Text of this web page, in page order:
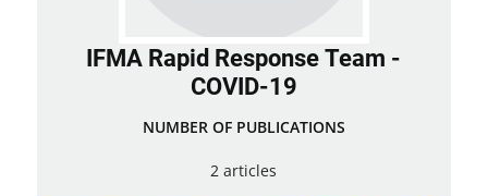
IFMA Rapid Response Team -
COVID-19
NUMBER OF PUBLICATIONS
2 articles